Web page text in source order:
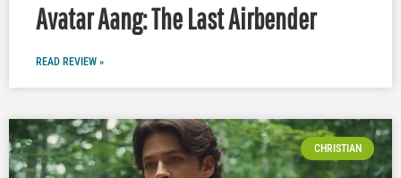
Avatar Aang: The Last Airbender
READ REVIEW »
CHRISTIAN